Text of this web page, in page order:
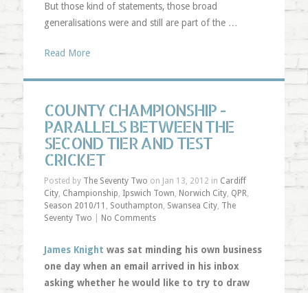
But those kind of statements, those broad
generalisations were and still are part of the …
Read More
COUNTY CHAMPIONSHIP -
PARALLELS BETWEEN THE
SECOND TIER AND TEST
CRICKET
Posted by The Seventy Two on Jan 13, 2012 in Cardiff
City, Championship, Ipswich Town, Norwich City, QPR,
Season 2010/11 , Southampton, Swansea City, The
Seventy Two
No Comments
James Knight was sat minding his own business
one day when an email arrived in his inbox
asking whether he would like to try to draw